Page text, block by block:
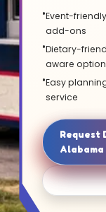
Event-
add-ons
Dietary-
aware
Easy
service
Request
Alabama